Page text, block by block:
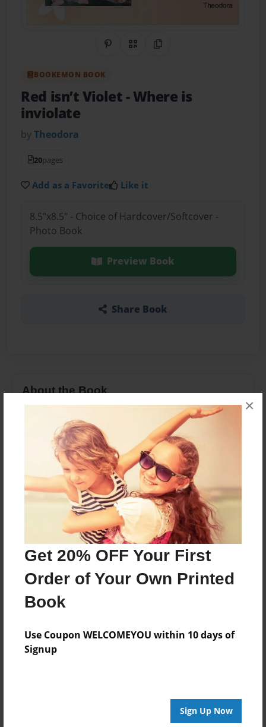
Get 20% OFF Your First
Order of Your Own Printed
Book
Use Coupon WELCOMEYOU within 10 days of
Signup
Sign Up Now
×
Share on Pinterest
QR CodeCopy Link
BOOKEMON BOOK
Red isn’t Violet- Where is
inviolate
byTheodora
20pages
Add as a Favorite Like it
8.5"x8.5" - Choice of Hardcover/Softcover -
Photo Book
Preview Book
Share Book
About the Book
Features & Details
Created
Jan-10-2023
Last updated
Jan-10-2023
Format
8.5"x8.5" - Choice of Hardcover/Softcover - Photo
Book
Theme
Privacy
Everyone